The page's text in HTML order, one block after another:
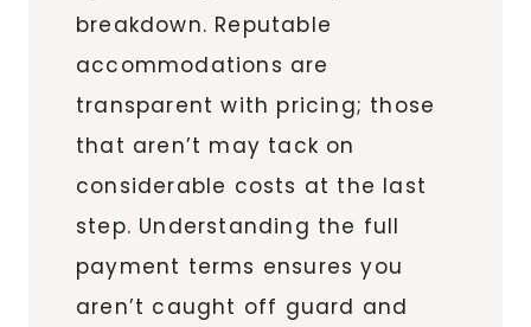
breakdown. Reputable
accommodations are
transparent with pricing; those
that aren’t may tack on
considerable costs at the last
step. Understanding the full
payment terms ensures you
aren’t caught off guard and